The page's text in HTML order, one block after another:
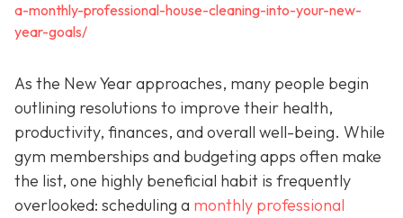
a-monthly-professional-house-cleaning-into-your-new-
year-goals/
As the New Year approaches, many people begin
outlining resolutions to improve their health,
productivity, finances, and overall well-being. While
gym memberships and budgeting apps often make
the list, one highly beneficial habit is frequently
overlooked: scheduling a monthly professional